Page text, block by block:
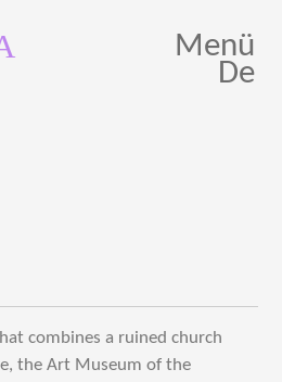
Menü
De
combines a ruined church
the Art Museum of the